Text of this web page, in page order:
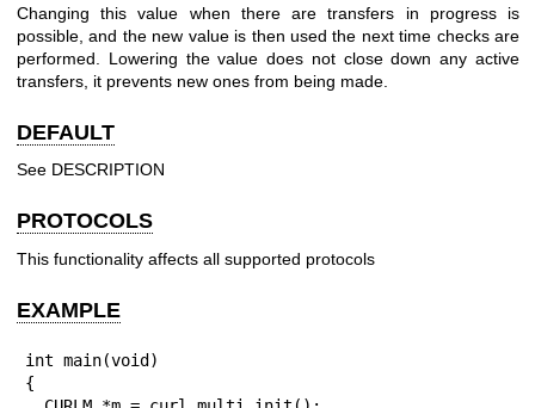
Changing this value when there are transfers in progress is
possible, and the new value is then used the next time checks are
performed. Lowering the value does not close down any active
transfers, it prevents new ones from being made.
DEFAULT
See DESCRIPTION
PROTOCOLS
This functionality affects all supported protocols
EXAMPLE
int main(void)
{